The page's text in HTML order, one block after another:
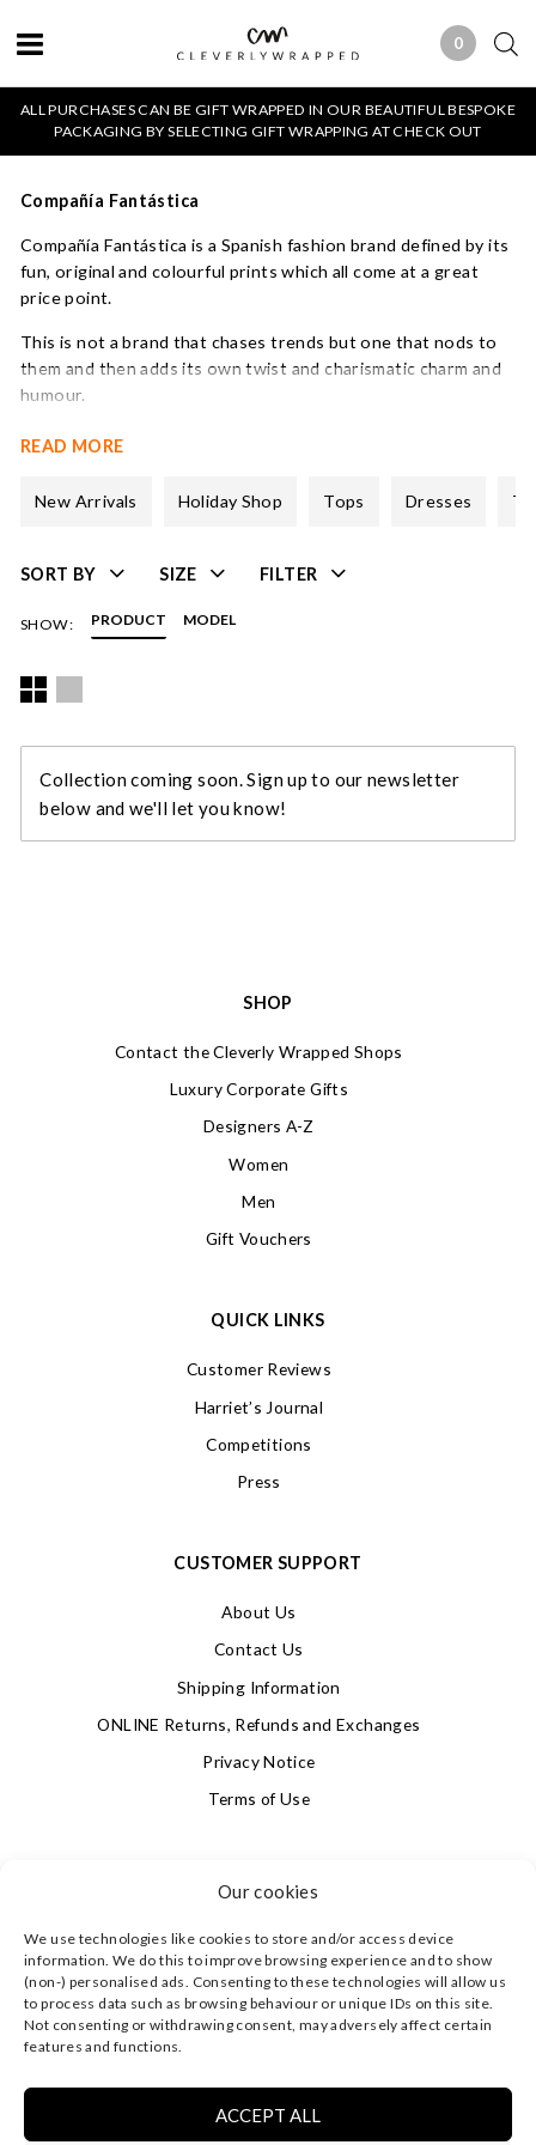
Our cookies
We use technologies like cookies to store and/or access device
information. We do this to improve browsing experience and to show
(non-) personalised ads. Consenting to these technologies will allow us
to process data such as browsing behaviour or unique IDs on this site.
Not consenting or withdrawing consent, may adversely affect certain
features and functions.
ACCEPT ALL
0 0 ITEMS
ALL PURCHASES CAN BE GIFT WRAPPED IN OUR BEAUTIFUL BESPOKE
PACKAGING BY SELECTING GIFT WRAPPING AT CHECK OUT
Compañía Fantástica
Compañía Fantástica is a Spanish fashion brand defined by its
fun, original and colourful prints which all come at a great
price point.
This is not a brand that chases trends but one that nods to
them and then adds its own twist and charismatic charm and
humour.
Established over two decades ago, the brand focuses on
from the monotony of fast fashion. Their price points are
READ MORE
New Arrivals Holiday Shop Tops Dresses
SORT BY SIZE FILTER
SHOW: PRODUCT MODEL
Collection coming soon. Sign up to our newsletter
below and we'll let you know!
SHOP
Contact the Cleverly Wrapped Shops
Luxury Corporate Gifts
Designers A-Z
Women
Men
Gift Vouchers
QUICK LINKS
Customer Reviews
Harriet’s Journal
Competitions
Press
CUSTOMER SUPPORT
About Us
Contact Us
Shipping Information
ONLINE Returns, Refunds and Exchanges
Privacy Notice
Terms of Use
4.9 Based on 622 votes
©CLEVERLY WRAPPED LTD, ALL RIGHTS RESERVED.
REGISTERED IN ENGLAND & WALES WITH COMPANY NO:
HAMPSHIRE SO53 4AR, UK |PRIVACY NOTICE